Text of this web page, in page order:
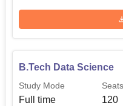
B.Tech Data Science
Study Mode
Full time
Seats
120